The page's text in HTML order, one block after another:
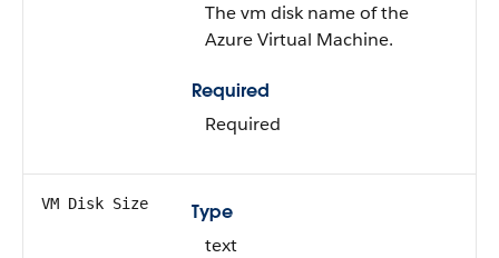
The vm disk name of the
Azure Virtual Machine.
Required
Required
VM Disk Size
Type
text